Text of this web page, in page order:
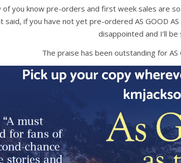
of you know pre-orders and first week sales are
said, if you have not yet pre-ordered AS GOOD
disappointed and I’ll
The praise has been outstanding for AS